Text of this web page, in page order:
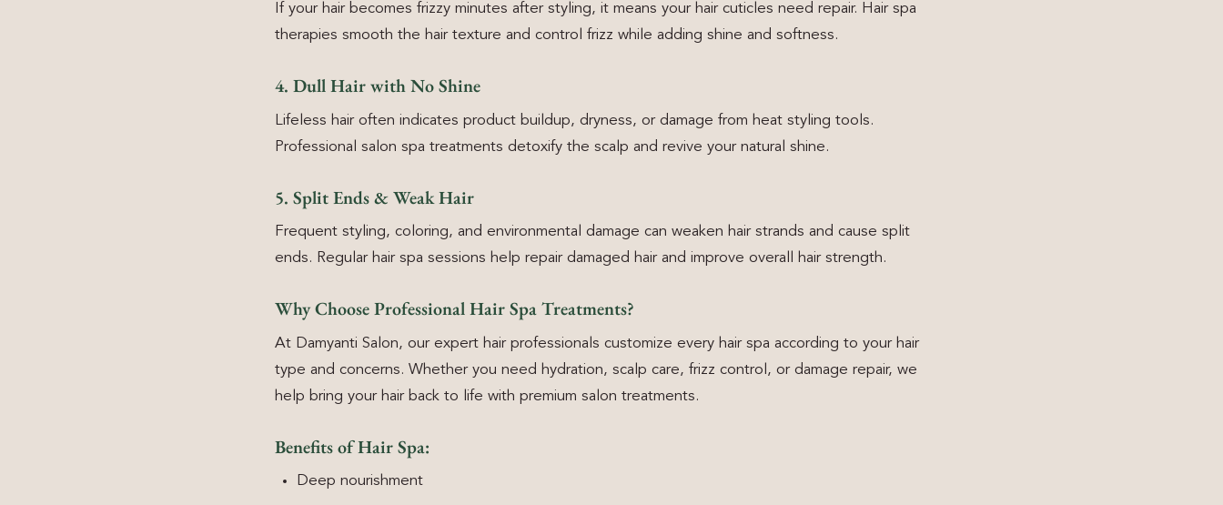
If your hair becomes frizzy minutes after styling, it means your hair cuticles need repair. Hair spa
therapies smooth the hair texture and control frizz while adding shine and softness.
4. Dull Hair with No Shine
Lifeless hair often indicates product buildup, dryness, or damage from heat styling tools.
Professional salon spa treatments detoxify the scalp and revive your natural shine.
5. Split Ends & Weak Hair
Frequent styling, coloring, and environmental damage can weaken hair strands and cause split
ends. Regular hair spa sessions help repair damaged hair and improve overall hair strength.
Why Choose Professional Hair Spa Treatments?
At Damyanti Salon, our expert hair professionals customize every hair spa according to your hair
type and concerns. Whether you need hydration, scalp care, frizz control, or damage repair, we
help bring your hair back to life with premium salon treatments.
Benefits of Hair Spa:
Deep nourishment